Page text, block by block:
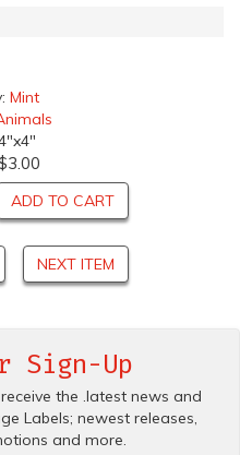
Mint
ADD TO CART
NEXT ITEM
Sign-Up
the .latest news and
Labels; newest releases,
and more.